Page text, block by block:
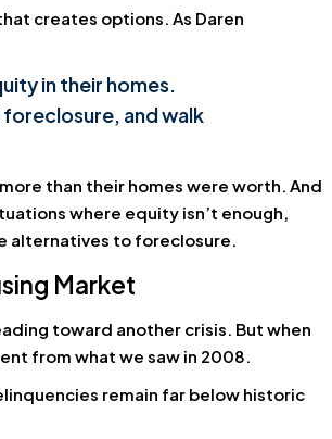
creates options. As Daren
in their homes.
and walk
than their homes were worth. And
where equity isn’t enough,
alternatives to foreclosure.
Market
toward another crisis. But when
from what we saw in 2008.
remain far below historic